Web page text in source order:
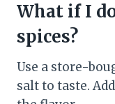
What if I
spices?
Use a store-
salt to taste.